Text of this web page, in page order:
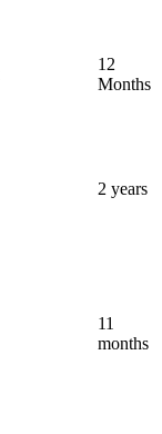
12
Months
2 years
11
months